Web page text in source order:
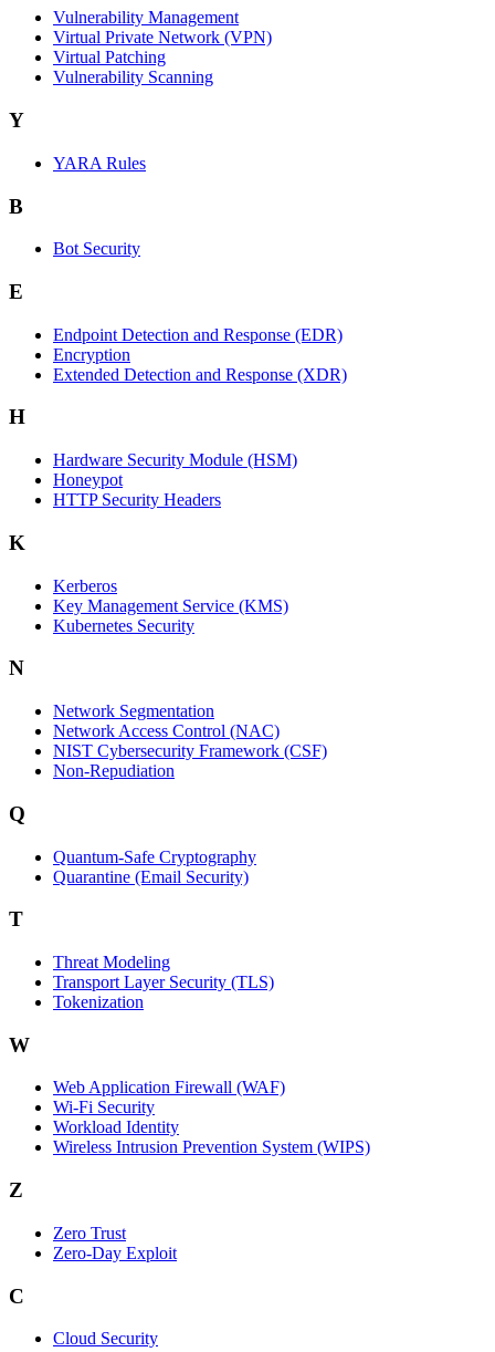
Vulnerability Management
Virtual Private Network (VPN)
Virtual Patching
Vulnerability Scanning
Y
YARA Rules
B
Bot Security
E
Endpoint Detection and Response (EDR)
Encryption
Extended Detection and Response (XDR)
H
Hardware Security Module (HSM)
Honeypot
HTTP Security Headers
K
Kerberos
Key Management Service (KMS)
Kubernetes Security
N
Network Segmentation
Network Access Control (NAC)
NIST Cybersecurity Framework (CSF)
Non-Repudiation
Q
Quantum-Safe Cryptography
Quarantine (Email Security)
T
Threat Modeling
Transport Layer Security (TLS)
Tokenization
W
Web Application Firewall (WAF)
Wi‑Fi Security
Workload Identity
Wireless Intrusion Prevention System (WIPS)
Z
Zero Trust
Zero‑Day Exploit
C
Cloud Security